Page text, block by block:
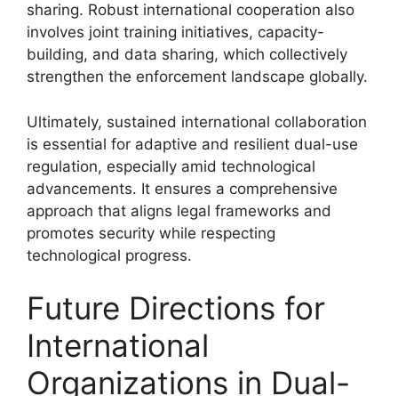
sharing. Robust international cooperation also
involves joint training initiatives, capacity-
building, and data sharing, which collectively
strengthen the enforcement landscape globally.
Ultimately, sustained international collaboration
is essential for adaptive and resilient dual-use
regulation, especially amid technological
advancements. It ensures a comprehensive
approach that aligns legal frameworks and
promotes security while respecting
technological progress.
Future Directions for
International
Organizations in Dual-